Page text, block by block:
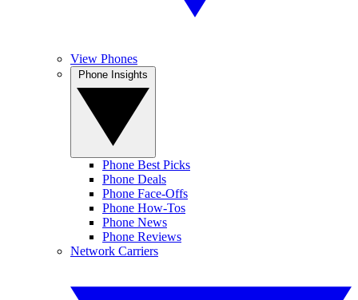
View Phones
Phone Best Picks
Phone Deals
Phone Face-Offs
Phone How-Tos
Phone News
Phone Reviews
Network Carriers